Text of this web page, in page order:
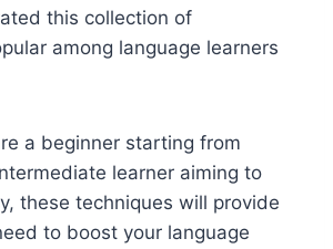
this collection of
among language learners
a beginner starting from
learner aiming to
these techniques will provide
to boost your language